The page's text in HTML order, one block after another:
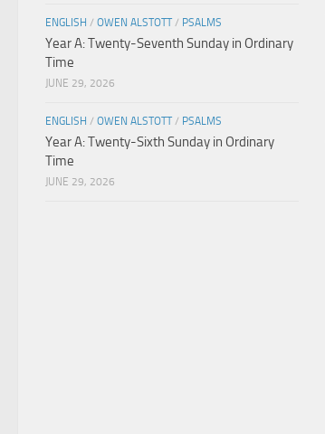
ENGLISH / OWEN ALSTOTT/ PSALMS
Year A: Twenty-Seventh Sunday in Ordinary
Time
JUNE 29, 2026
ENGLISH / OWEN ALSTOTT/ PSALMS
Year A: Twenty-Sixth Sunday in Ordinary
Time
JUNE 29, 2026